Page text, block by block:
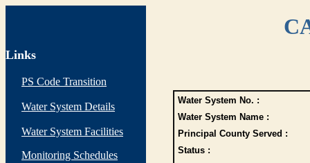
Links
PS Code Transition
Water System Details
Water System Facilities
Monitoring Schedules
Water System No. :
Water System Name :
Principal County Served :
Status :